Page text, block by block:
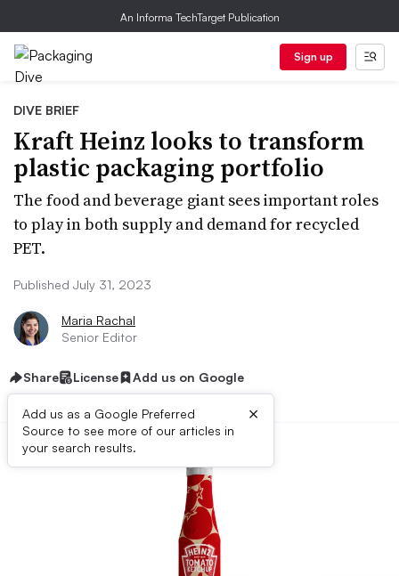
An Informa TechTarget Publication
Sign up
DIVE BRIEF
Kraft Heinz looks to transform
plastic packaging portfolio
The food and beverage giant sees important roles
to play in both supply and demand for recycled
PET.
Published July 31, 2023
Maria Rachal
Senior Editor
Share License Add us on Google
Add us as a Google Preferred
Source to see more of our articles in
your search results.
×